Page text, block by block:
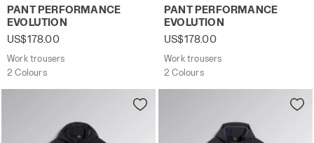
Work trousers PANT PERFORMANCE EVOLUTION DK
PANT PERFORMANCE
EVOLUTION
US$178.00
Work trousers
2 Colours
Work trousers PANT
PANT PERFORMANCE
EVOLUTION
US$178.00
Work trousers
2 Colours